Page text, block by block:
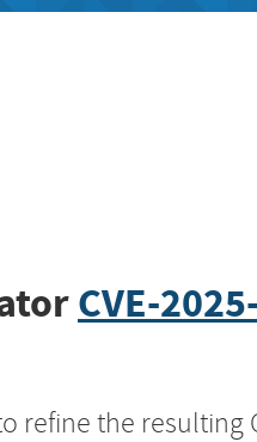
CVE-
refine the resulting